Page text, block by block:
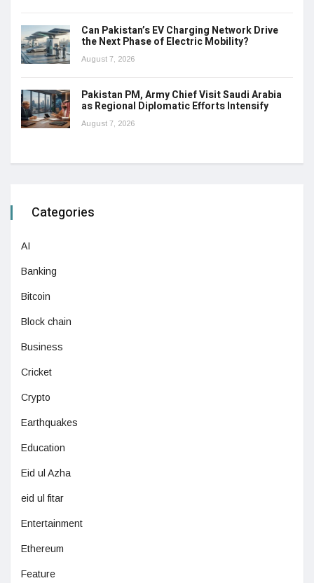
Can Pakistan’s EV Charging Network Drive
the Next Phase of Electric Mobility?
August 7, 2026
Pakistan PM, Army Chief Visit Saudi Arabia
as Regional Diplomatic Efforts Intensify
August 7, 2026
Categories
AI
Banking
Bitcoin
Block chain
Business
Cricket
Crypto
Earthquakes
Education
Eid ul Azha
eid ul fitar
Entertainment
Ethereum
Feature